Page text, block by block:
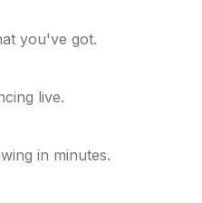
you've got.
live.
in minutes.